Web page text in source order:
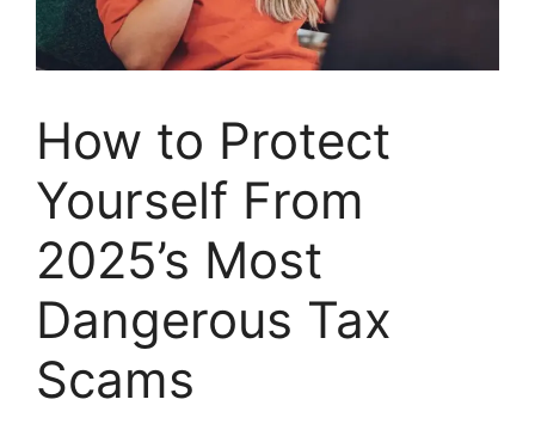
How to Protect
Yourself From
2025’s Most
Dangerous Tax
Scams